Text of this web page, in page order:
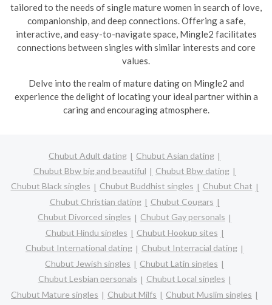
tailored to the needs of single mature women in search of love,
companionship, and deep connections. Offering a safe,
interactive, and easy-to-navigate space, Mingle2 facilitates
connections between singles with similar interests and core
values.
Delve into the realm of mature dating on Mingle2 and
experience the delight of locating your ideal partner within a
caring and encouraging atmosphere.
Chubut Adult dating
Chubut Asian dating
Chubut Bbw big and beautiful
Chubut Bbw dating
Chubut Black singles
Chubut Buddhist singles
Chubut Chat
Chubut Christian dating
Chubut Cougars
Chubut Divorced singles
Chubut Gay personals
Chubut Hindu singles
Chubut Hookup sites
Chubut International dating
Chubut Interracial dating
Chubut Jewish singles
Chubut Latin singles
Chubut Lesbian personals
Chubut Local singles
Chubut Mature singles
Chubut Milfs
Chubut Muslim singles